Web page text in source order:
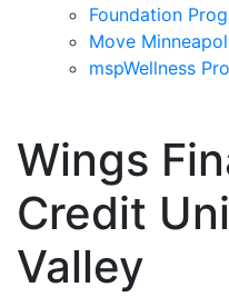
Foundation
Move
mspWellness
Wings
Credit
Valley